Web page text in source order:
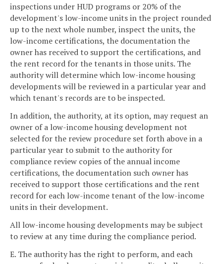
inspections under HUD programs or 20% of the
development's low-income units in the project rounded
up to the next whole number, inspect the units, the
low-income certifications, the documentation the
owner has received to support the certifications, and
the rent record for the tenants in those units. The
authority will determine which low-income housing
developments will be reviewed in a particular year and
which tenant's records are to be inspected.
In addition, the authority, at its option, may request an
owner of a low-income housing development not
selected for the review procedure set forth above in a
particular year to submit to the authority for
compliance review copies of the annual income
certifications, the documentation such owner has
received to support those certifications and the rent
record for each low-income tenant of the low-income
units in their development.
All low-income housing developments may be subject
to review at any time during the compliance period.
E. The authority has the right to perform, and each